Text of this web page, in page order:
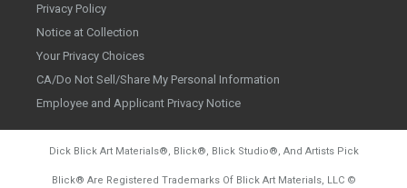
Privacy Policy
Notice at Collection
Your Privacy Choices
CA/Do Not Sell/Share My Personal Information
Employee and Applicant Privacy Notice
Dick Blick Art Materials®, Blick®, Blick Studio®, And Artists Pick
Blick® Are Registered Trademarks Of Blick Art Materials, LLC ©